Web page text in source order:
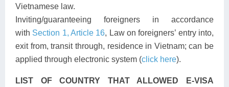
Vietnamese law.
Inviting/guaranteeing foreigners in accordance
with Section 1, Article 16, Law on foreigners’ entry into,
exit from, transit through, residence in Vietnam; can be
applied through electronic system (click here).
LIST OF COUNTRY THAT ALLOWED E-VISA